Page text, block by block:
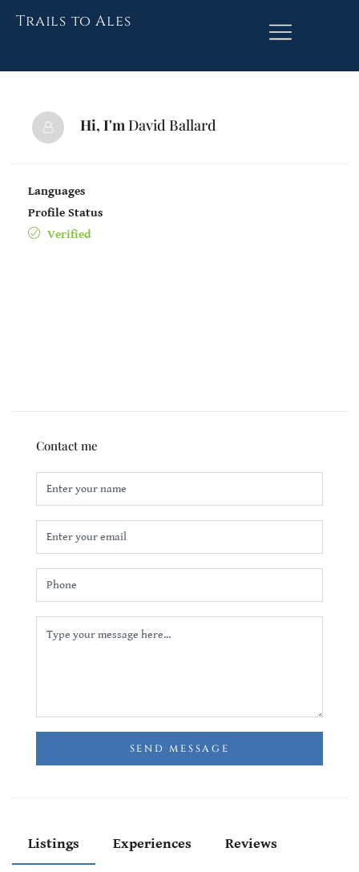
Trails to Ales
Hi, I'mDavid Ballard
Languages
Profile Status
Verified
Contact me
SEND MESSAGE
Listings Experiences Reviews